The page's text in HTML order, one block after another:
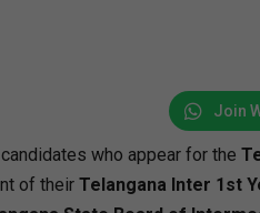
Join
who appear for the
of their Telangana Inter 1st